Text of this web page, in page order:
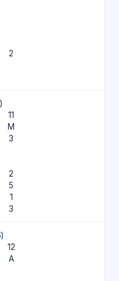
2
11
M
3
2
5
1
3
12
A